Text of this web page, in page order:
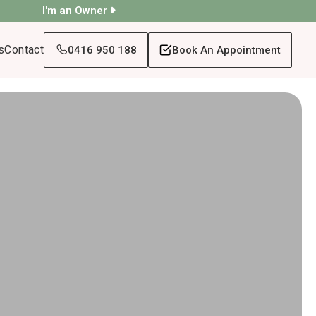
I'm an Owner
Contact 0416 950 188 Book An Appointment